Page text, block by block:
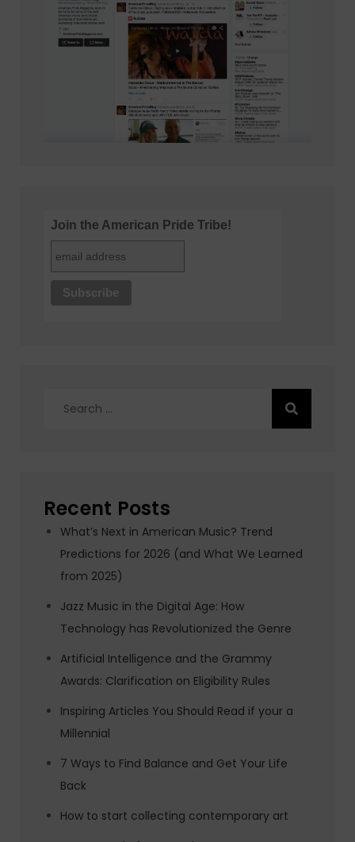
Join the American Pride Tribe!
Recent Posts
What’s Next in American Music? Trend
Predictions for 2026 (and What We Learned
from 2025)
Jazz Music in the Digital Age: How
Technology has Revolutionized the Genre
Artificial Intelligence and the Grammy
Awards: Clarification on Eligibility Rules
Inspiring Articles You Should Read if your a
Millennial
7 Ways to Find Balance and Get Your Life
Back
How to start collecting contemporary art